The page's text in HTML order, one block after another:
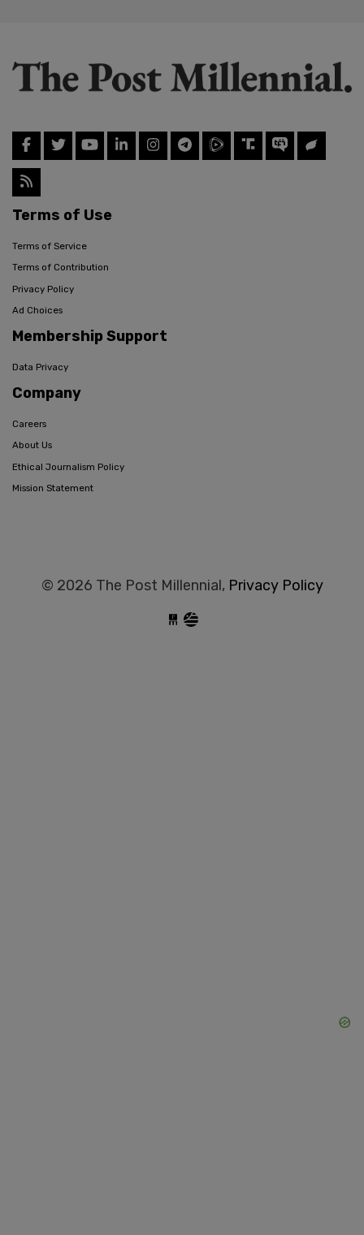
Terms of Use
Terms of Service
Terms of Contribution
Privacy Policy
Ad Choices
Membership Support
Data Privacy
Company
Careers
About Us
Ethical Journalism Policy
Mission Statement
© 2026 The Post Millennial, Privacy Policy